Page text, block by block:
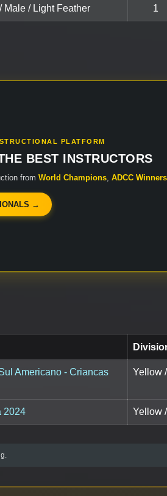
Male / Light Feather 1
PLATFORM
BEST INSTRUCTORS
from World Champions ADCC Winners
→
Americano - Criancas
Yellow
2024 Yellow